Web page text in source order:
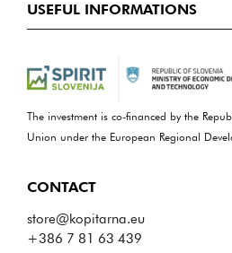
USEFUL INFORMATIONS
The investment is co-financed by the
Union under the European Regional
CONTACT
store@kopitarna.eu
+386 7 81 63 439